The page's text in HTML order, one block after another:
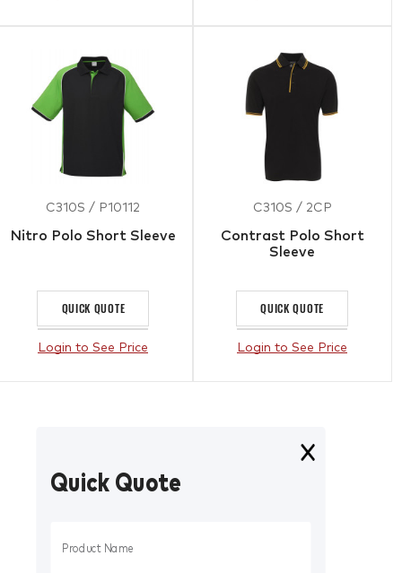
C310S / P10112
Nitro Polo Short Sleeve
QUICK QUOTE
Login to See Price
C310S / 2CP
Contrast Polo Short
Sleeve
QUICK QUOTE
Login to See Price
Quick Quote